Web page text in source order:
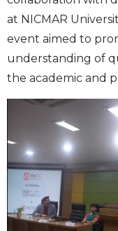
at NICMAR
event aimed to
understanding of
the academic and